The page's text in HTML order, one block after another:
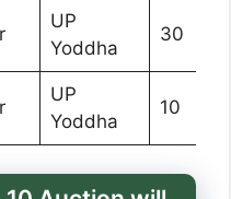
UP
Yoddha
30
UP
Yoddha
10